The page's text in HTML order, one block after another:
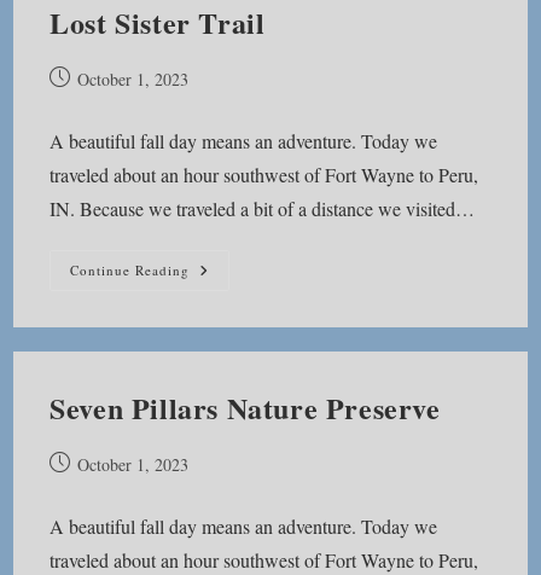
Lost Sister Trail
PostOctober 1, 2023
A beautiful fall day means an adventure. Today we
traveled about an hour southwest of Fort Wayne to Peru,
IN. Because we traveled a bit of a distance we visited…
Continue Reading Lost
Seven Pillars Nature Preserve
PostOctober 1, 2023
A beautiful fall day means an adventure. Today we
traveled about an hour southwest of Fort Wayne to Peru,